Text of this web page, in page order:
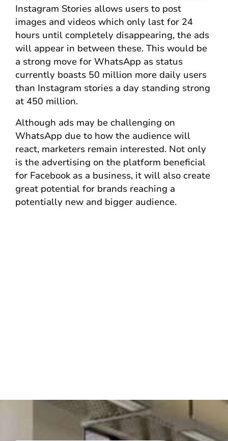
Instagram Stories allows users to post
images and videos which only last for 24
hours until completely disappearing, the ads
will appear in between these. This would be
a strong move for WhatsApp as status
currently boasts 50 million more daily users
than Instagram stories a day standing strong
at 450 million.
Although ads may be challenging on
WhatsApp due to how the audience will
react, marketers remain interested. Not only
is the advertising on the platform beneficial
for Facebook as a business, it will also create
great potential for brands reaching a
potentially new and bigger audience.